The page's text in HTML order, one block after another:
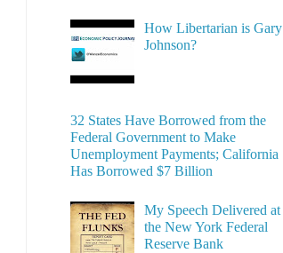
How Libertarian is Gary
Johnson?
32 States Have Borrowed from the
Federal Government to Make
Unemployment Payments; California
Has Borrowed $7 Billion
My Speech Delivered at
the New York Federal
Reserve Bank